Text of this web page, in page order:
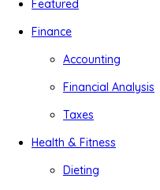
Featured
Finance
Accounting
Financial Analysis
Taxes
Health & Fitness
Dieting